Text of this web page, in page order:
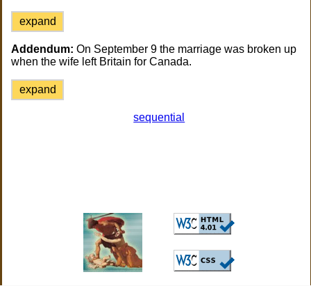
expand
Addendum: On September 9 the marriage was broken up
when the wife left Britain for Canada.
expand
sequential